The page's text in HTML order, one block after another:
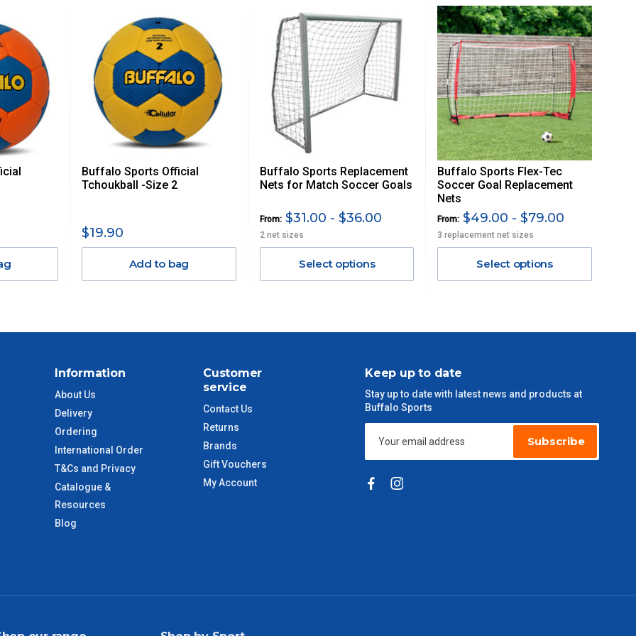
FAR N.QLD, REGIONAL NSW, REMOTE S.A, TAS
TO THE REMOTE LOCATIONS. WE WILL CONTACT YOU
FREIGHT CHARGE ON TOP OF THE
Excludes bulky freight items.
$13.20
$27.50
$38.50
size and weight. You will be informed upon ordering.
from when the order is shipped (Not when order is
only and do not include public holidays.
Buffalo Sports Official
Tchoukball -Size 2
$19.90
Add to bag
Buffalo Sports Replacement
Nets for Match Soccer Goals
From:$31.00 - $36.00
2 net sizes
Select options
Buffalo Sports Flex-Tec
Soccer Goal Replacement
Nets
From: $49.00 - $79.00
3 replacement net sizes
Select options
Information
About Us
Delivery
Ordering
International Order
T&Cs and Privacy
Catalogue &
Resources
Blog
Customer
service
Contact Us
Returns
Brands
Gift Vouchers
My Account
Keep up to date
Stay up to date with latest news and products at
Buffalo Sports
Subscribe